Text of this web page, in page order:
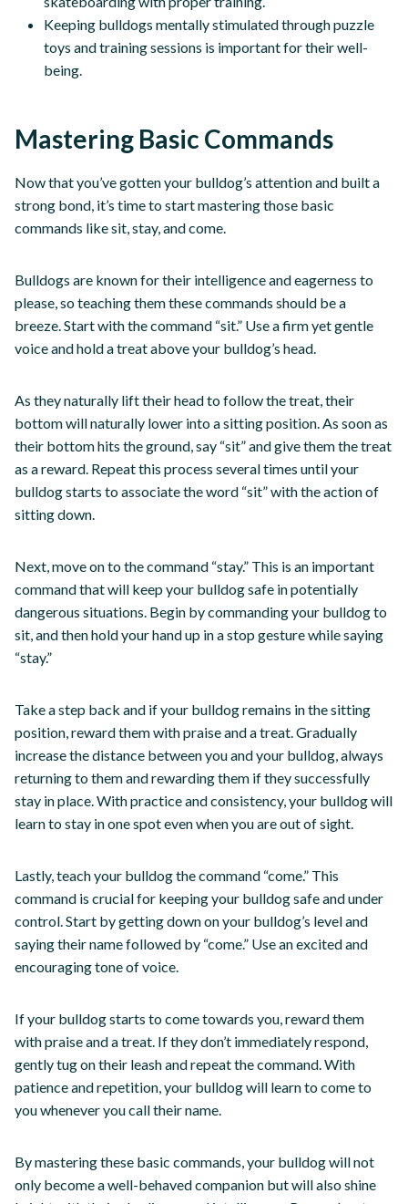
Keeping bulldogs mentally stimulated through puzzle
toys and training sessions is important for their well-
being.
Mastering Basic Commands
Now that you’ve gotten your bulldog’s attention and built a
strong bond, it’s time to start mastering those basic
commands like sit, stay, and come.
Bulldogs are known for their intelligence and eagerness to
please, so teaching them these commands should be a
breeze. Start with the command “sit.” Use a firm yet gentle
voice and hold a treat above your bulldog’s head.
As they naturally lift their head to follow the treat, their
bottom will naturally lower into a sitting position. As soon as
their bottom hits the ground, say “sit” and give them the treat
as a reward. Repeat this process several times until your
bulldog starts to associate the word “sit” with the action of
sitting down.
Next, move on to the command “stay.” This is an important
command that will keep your bulldog safe in potentially
dangerous situations. Begin by commanding your bulldog to
sit, and then hold your hand up in a stop gesture while saying
“stay.”
Take a step back and if your bulldog remains in the sitting
position, reward them with praise and a treat. Gradually
increase the distance between you and your bulldog, always
returning to them and rewarding them if they successfully
stay in place. With practice and consistency, your bulldog will
learn to stay in one spot even when you are out of sight.
Lastly, teach your bulldog the command “come.” This
command is crucial for keeping your bulldog safe and under
control. Start by getting down on your bulldog’s level and
saying their name followed by “come.” Use an excited and
encouraging tone of voice.
If your bulldog starts to come towards you, reward them
with praise and a treat. If they don’t immediately respond,
gently tug on their leash and repeat the command. With
patience and repetition, your bulldog will learn to come to
you whenever you call their name.
By mastering these basic commands, your bulldog will not
only become a well-behaved companion but will also shine